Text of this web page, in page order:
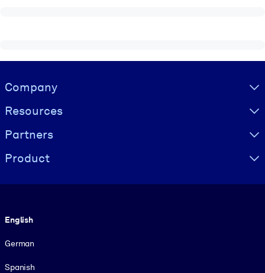
Visually hidden Text
Company
Resources
Partners
Product
English
German
Spanish